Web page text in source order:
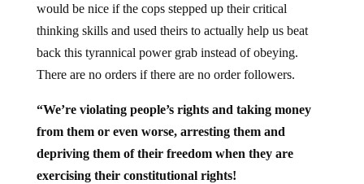
would be nice if the cops stepped up their critical
thinking skills and used theirs to actually help us beat
back this tyrannical power grab instead of obeying.
There are no orders if there are no order followers.
“We’re violating people’s rights and taking money
from them or even worse, arresting them and
depriving them of their freedom when they are
exercising their constitutional rights!